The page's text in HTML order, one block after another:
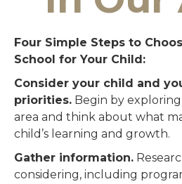
Four Simple Steps to
School for Your Child:
Consider your child and
priorities. Begin by
area and think about what
child’s learning and growth.
Gather information.
considering, including